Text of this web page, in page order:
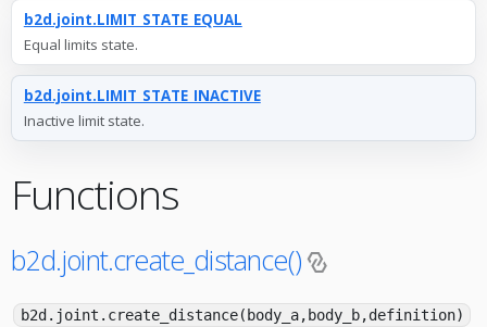
b2d.joint.LIMIT_STATE_EQUAL
Equal limits state.
b2d.joint.LIMIT_STATE_INACTIVE
Inactive limit state.
Functions
b2d.joint.create_distance()
b2d.joint.create_distance(body_a,body_b,definition)